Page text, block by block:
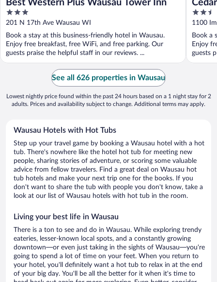
Best Western Plus Wausau Tower Inn
3
out
5
201 N 17th Ave Wausau WI
Book a stay at this business-friendly hotel in Wausau.
Enjoy free breakfast, free WiFi, and free parking. Our
guests praise the helpful staff in our reviews. ...
2.5
out
5
1100
Book a
Enjoy
guests
See all 626 properties in Wausau
Lowest nightly price found within the past 24 hours based on a 1 night stay for 2
adults. Prices and availability subject to change. Additional terms may apply.
Wausau Hotels with Hot Tubs
Step up your travel game by booking a Wausau hotel with a hot
tub. There's nowhere like the hotel hot tub for meeting new
people, sharing stories of adventure, or scoring some valuable
advice from fellow travelers. Find a great deal on Wausau hot
tub hotels and make your next trip one for the books. If you
don't want to share the tub with people you don't know, take a
look at our list of Wausau hotels with hot tub in the room.
Living your best life in Wausau
There is a ton to see and do in Wausau. While exploring trendy
eateries, lesser-known local spots, and a constantly growing
downtown—or even just taking in the sights of Wausau—you're
going to spend a lot of time on your feet. When you return to
your hotel, you'll definitely want a hot tub to relax in at the end
of your big day. You'll be all the better for it when it's time to